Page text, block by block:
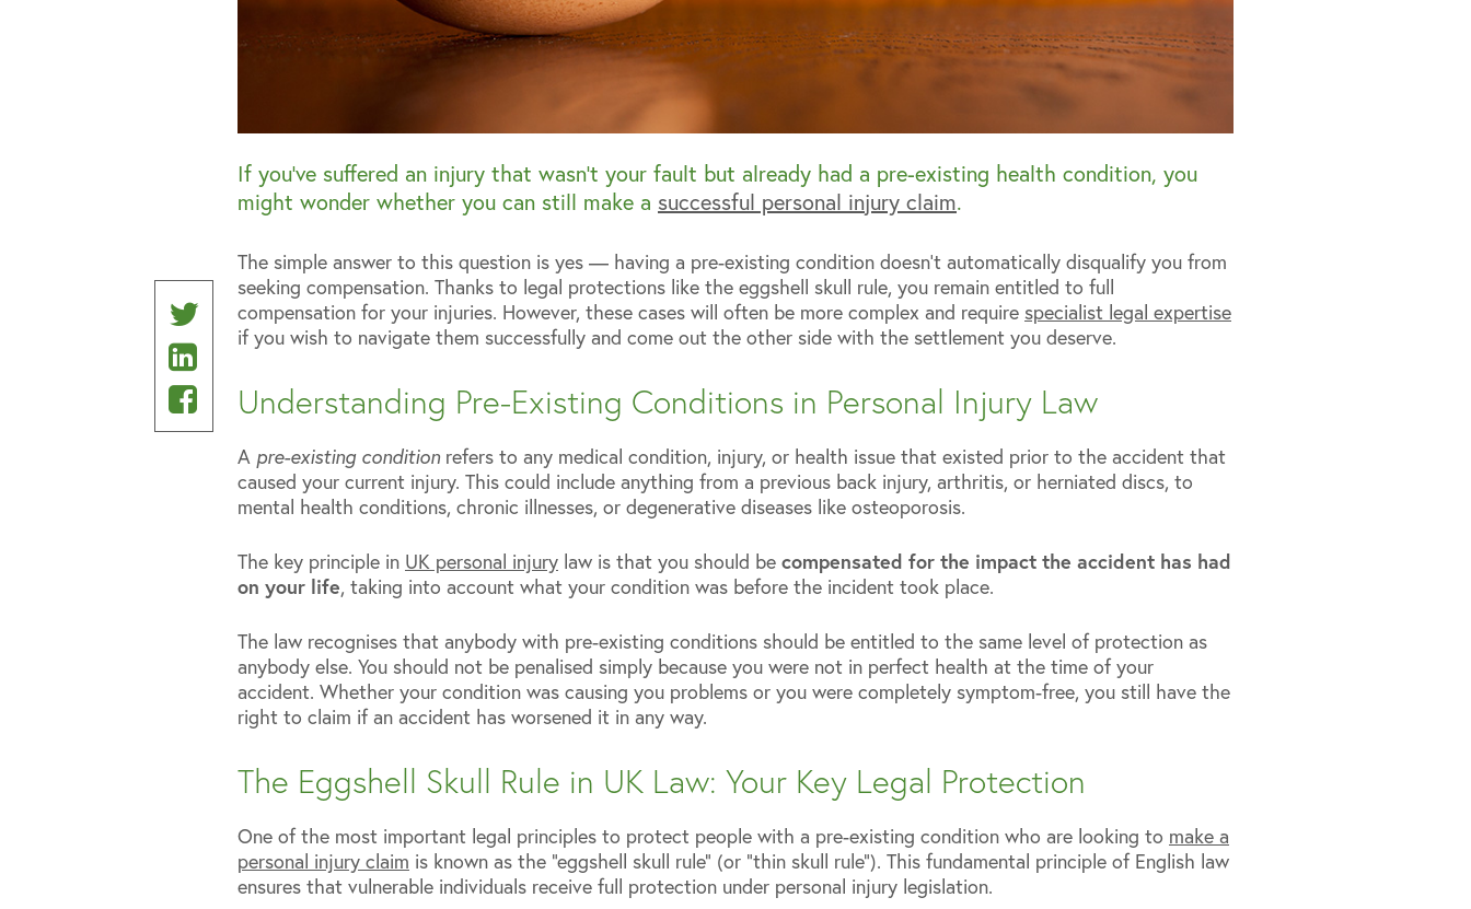
Share
Twitter
Share
Linkedin
Share
on
Facebook
If you’ve suffered an injury that wasn’t your fault but already had a pre-existing health condition, you
might wonder whether you can still make a successful personal injury claim.
The simple answer to this question is yes — having a pre-existing condition doesn’t automatically disqualify you from
seeking compensation. Thanks to legal protections like the eggshell skull rule, you remain entitled to full
compensation for your injuries. However, these cases will often be more complex and require specialist legal expertise
if you wish to navigate them successfully and come out the other side with the settlement you deserve.
Understanding Pre-Existing Conditions in Personal Injury Law
A pre-existing conditionrefers to any medical condition, injury, or health issue that existed prior to the accident that
caused your current injury. This could include anything from a previous back injury, arthritis, or herniated discs, to
mental health conditions, chronic illnesses, or degenerative diseases like osteoporosis.
The key principle in UK personal injury law is that you should be compensated for the impact the accident has had
on your life, taking into account what your condition was before the incident took place.
The law recognises that anybody with pre-existing conditions should be entitled to the same level of protection as
anybody else. You should not be penalised simply because you were not in perfect health at the time of your
accident. Whether your condition was causing you problems or you were completely symptom-free, you still have the
right to claim if an accident has worsened it in any way.
The Eggshell Skull Rule in UK Law: Your Key Legal Protection
One of the most important legal principles to protect people with a pre-existing condition who are looking to make a
personal injury claim is known as the “eggshell skull rule” (or “thin skull rule”). This fundamental principle of English law
ensures that vulnerable individuals receive full protection under personal injury legislation.